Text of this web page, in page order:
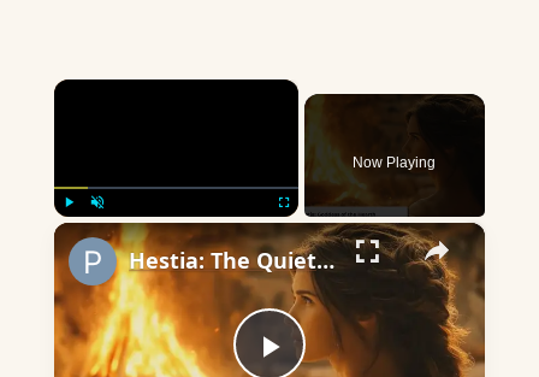
×
Unmute Fullscreen
Now Playing
×
Hestia: The Quiet Power Behind Greek Homes